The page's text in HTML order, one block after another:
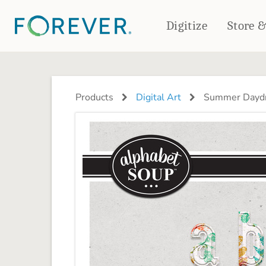
Digitize Store
PHOTO BOOKS
Deluxe Seamless Layflat
Travel Tumblers
PHOTO GIFTS
Ornaments
Coaster Sets
Magnets
Puzzles
Products Digital Art Summer